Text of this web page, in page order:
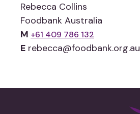
Rebecca Collins
Foodbank Australia
M +61 409 786 132
E rebecca@foodbank.org.au